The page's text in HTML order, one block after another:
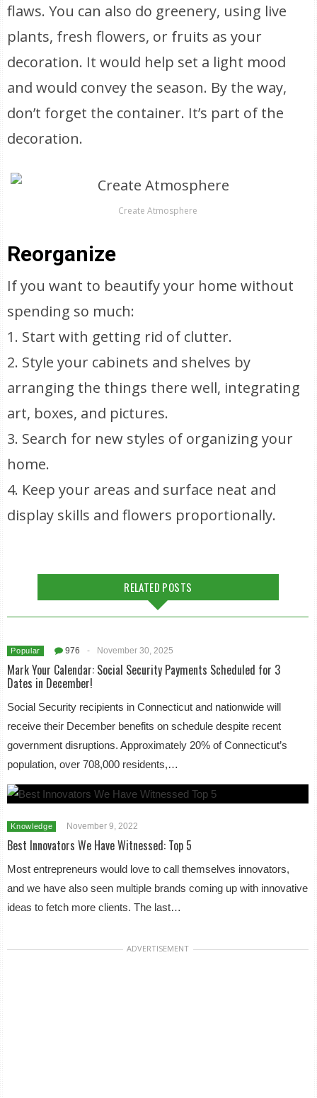
flaws. You can also do greenery, using live
plants, fresh flowers, or fruits as your
decoration. It would help set a light mood
and would convey the season. By the way,
don’t forget the container. It’s part of the
decoration.
Create Atmosphere
Reorganize
If you want to beautify your home without
spending so much:
1. Start with getting rid of clutter.
2. Style your cabinets and shelves by
arranging the things there well, integrating
art, boxes, and pictures.
3. Search for new styles of organizing your
home.
4. Keep your areas and surface neat and
display skills and flowers proportionally.
RELATED POSTS
Popular 976 - November 30, 2025
Mark Your Calendar: Social Security Payments Scheduled for 3
Dates in December!
Social Security recipients in Connecticut and nationwide will
receive their December benefits on schedule despite recent
government disruptions. Approximately 20% of Connecticut’s
population, over 708,000 residents,…
Knowledge November 9, 2022
Best Innovators We Have Witnessed: Top 5
Most entrepreneurs would love to call themselves innovators,
and we have also seen multiple brands coming up with innovative
ideas to fetch more clients. The last…
ADVERTISEMENT